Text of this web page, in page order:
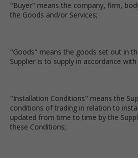
"Buyer" means the company, firm,
the Goods and/or Services;
"Goods" means the goods set out in
Supplier is to supply in accordance
"Installation Conditions" means the
conditions of trading in relation to
updated from time to time by the
these Conditions;